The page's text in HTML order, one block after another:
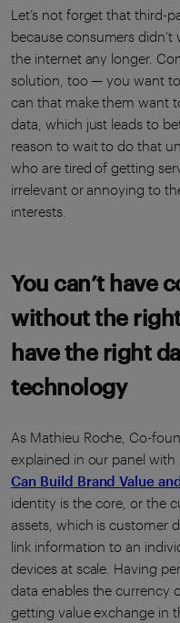
Let’s not forget that third-
because consumers
the internet any longer.
solution, too — you want
can that make them want
data, which just leads to
reason to wait to do that
who are tired of getting
irrelevant or annoying to
interests.
You can’t have
without the right
have the right
technology
As Mathieu Roche, Co-
explained in our panel with
Can Build Brand Value
identity is the core, or the
assets, which is customer
link information to an
devices at scale. Having
data enables the currency
getting value exchange in